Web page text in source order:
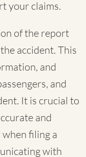
your claims.
of the report
accident. This
and
and
It is crucial to
and
filing a
with